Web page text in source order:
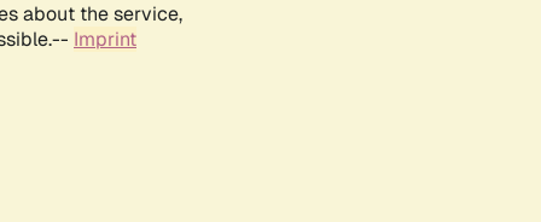
about the service,
Imprint